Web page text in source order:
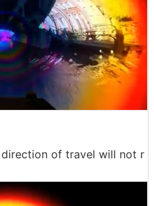
of travel will not r